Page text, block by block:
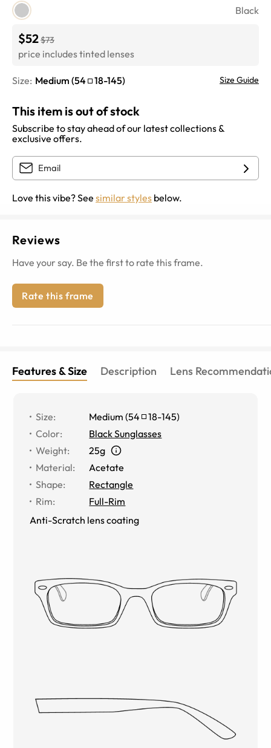
Black
$52$73
price includes tinted lenses
Size: Medium (54 18-145) Size Guide
This item is out of stock
Subscribe to stay ahead of our latest collections &
exclusive offers.
Love this vibe? See similar styles below.
Reviews
Have your say. Be the first to rate this frame.
Rate this frame
Features & Size Description Lens
Size: Medium (54 18-145)
Color:
Black Sunglasses
Weight:
25g
Material:
Acetate
Shape:
Rectangle
Rim:
Full-Rim
Anti-Scratch lens coating